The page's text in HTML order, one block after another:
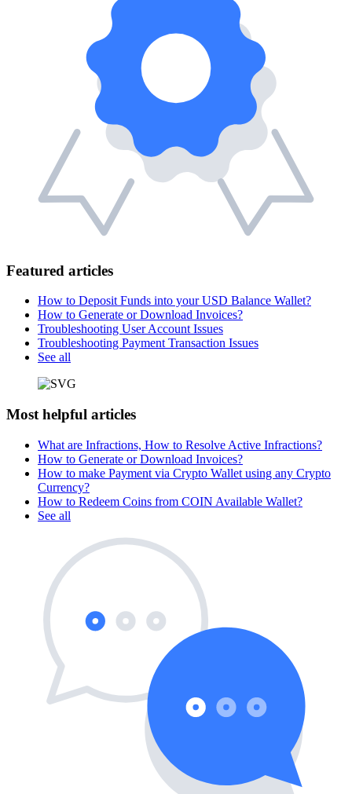
Featured articles
How to Deposit Funds into your USD Balance Wallet?
How to Generate or Download Invoices?
Troubleshooting User Account Issues
Troubleshooting Payment Transaction Issues
See all
Most helpful articles
What are Infractions, How to Resolve Active Infractions?
How to Generate or Download Invoices?
How to make Payment via Crypto Wallet using any Crypto
Currency?
How to Redeem Coins from COIN Available Wallet?
See all